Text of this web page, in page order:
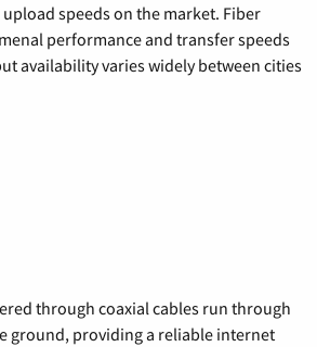
speeds on the market. Fiber
performance and transfer speeds
availability varies widely between cities
through coaxial cables run through
ground, providing a reliable internet